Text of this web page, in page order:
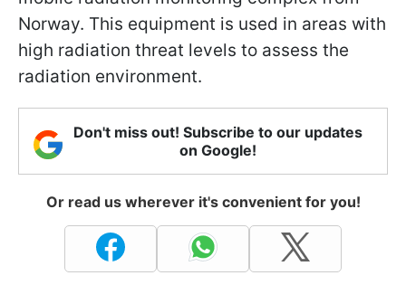
Norway. This equipment is used in areas with
high radiation threat levels to assess the
radiation environment.
Don't miss out! Subscribe to our updates
on Google!
Or read us wherever it's convenient for you!